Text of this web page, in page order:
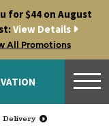
for $44 on August
View Details
All Promotions
Delivery